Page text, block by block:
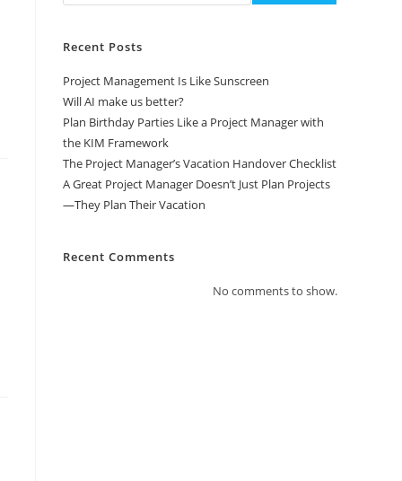
Recent Posts
Project Management Is Like Sunscreen
Will AI make us better?
Plan Birthday Parties Like a Project Manager with
the KIM Framework
The Project Manager’s Vacation Handover Checklist
A Great Project Manager Doesn’t Just Plan Projects
—They Plan Their Vacation
Recent Comments
No comments to show.